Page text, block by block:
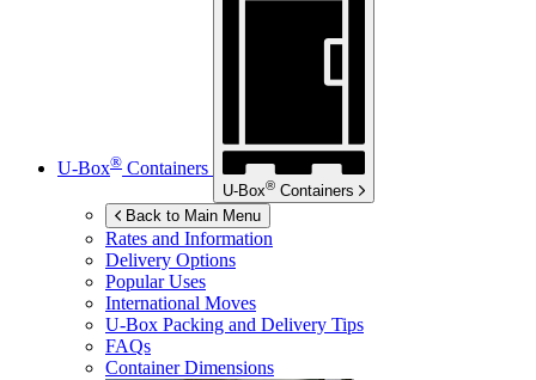
U-Box® Containers
U-Box® Containers
Back to Main Menu
Rates and Information
Delivery Options
Popular Uses
International Moves
U-Box Packing and Delivery Tips
FAQs
Container Dimensions